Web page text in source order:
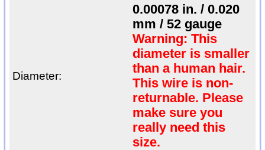
Diameter:
0.00078 in. / 0.020
mm / 52 gauge
Warning: This
diameter is smaller
than a human hair.
This wire is non-
returnable. Please
make sure you
really need this
size.